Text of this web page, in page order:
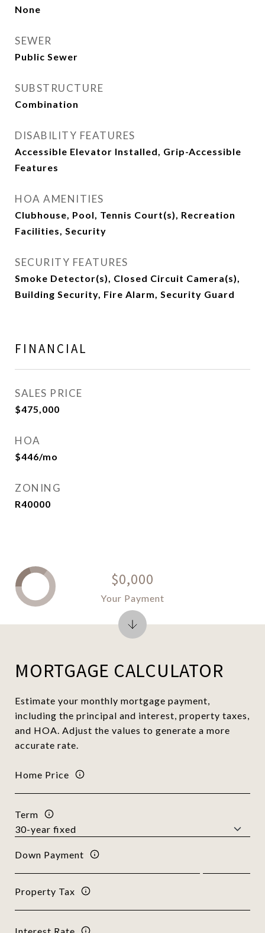
None
SEWER
Public Sewer
SUBSTRUCTURE
Combination
DISABILITY FEATURES
Accessible Elevator Installed, Grip-Accessible
Features
HOA AMENITIES
Clubhouse, Pool, Tennis Court(s), Recreation
Facilities, Security
SECURITY FEATURES
Smoke Detector(s), Closed Circuit Camera(s),
Building Security, Fire Alarm, Security Guard
FINANCIAL
SALES PRICE
$475,000
HOA
$446/mo
ZONING
R40000
MORTGAGE CALCULATOR
Estimate your monthly mortgage payment,
including the principal and interest, property taxes,
and HOA. Adjust the values to generate a more
accurate rate.
Home Price
Term
Down Payment
Property Tax
Interest Rate
$0,000
Your Payment